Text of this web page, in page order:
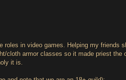
roles in video games. Helping my friends
cloth armor classes so it made priest the
it is.